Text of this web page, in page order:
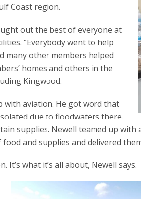
Coast region.
out the best of everyone at
“Everybody went to help
many other members helped
homes and others in the
Kingwood.
with aviation. He got word that
due to floodwaters there.
supplies. Newell teamed up
and supplies and delivered
what it’s all about, Newell says.